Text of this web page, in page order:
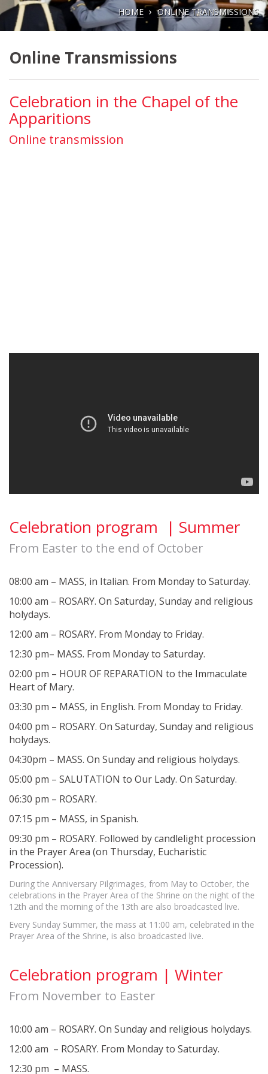
HOME ONLINE TRANSMISSIONS
Online Transmissions
Celebration in the Chapel of the
Apparitions
Online transmission
Celebration program | Summer
From Easter to the end of October
08:00 am – MASS, in Italian. From Monday to Saturday.
10:00 am – ROSARY. On Saturday, Sunday and religious
holydays.
12:00 am – ROSARY. From Monday to Friday.
12:30 pm– MASS. From Monday to Saturday.
02:00 pm – HOUR OF REPARATION to the Immaculate
Heart of Mary.
03:30 pm – MASS, in English. From Monday to Friday.
04:00 pm – ROSARY. On Saturday, Sunday and religious
holydays.
04:30pm – MASS. On Sunday and religious holydays.
05:00 pm – SALUTATION to Our Lady. On Saturday.
06:30 pm – ROSARY.
07:15 pm – MASS, in Spanish.
09:30 pm – ROSARY. Followed by candlelight procession
in the Prayer Area (on Thursday, Eucharistic
Procession).
During the Anniversary Pilgrimages, from May to October, the
celebrations in the Prayer Area of the Shrine on the night of the
12th and the morning of the 13th are also broadcasted live.
Every Sunday Summer, the mass at 11:00 am, celebrated in the
Prayer Area of the Shrine, is also broadcasted live.
Celebration program | Winter
From November to Easter
10:00 am – ROSARY. On Sunday and religious holydays.
12:00 am – ROSARY. From Monday to Saturday.
12:30 pm – MASS.